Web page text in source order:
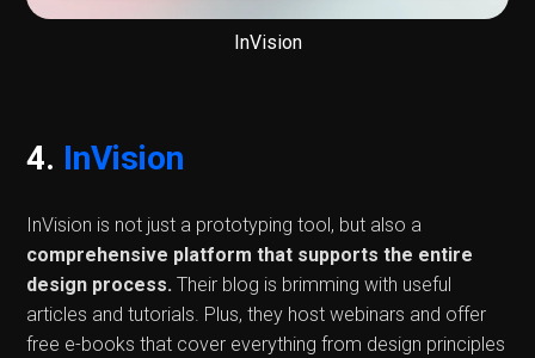
InVision
4. InVision
InVision is not just a prototyping tool, but also a
comprehensive platform that supports the entire
design process. Their blog is brimming with useful
articles and tutorials. Plus, they host webinars and offer
free e-books that cover everything from design principles